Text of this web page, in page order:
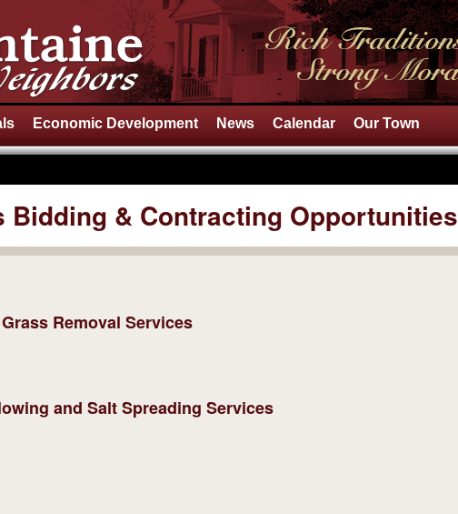
Economic Development News Calendar Our Town
Bidding & Contracting Opportunities
Removal Services
and Salt Spreading Services